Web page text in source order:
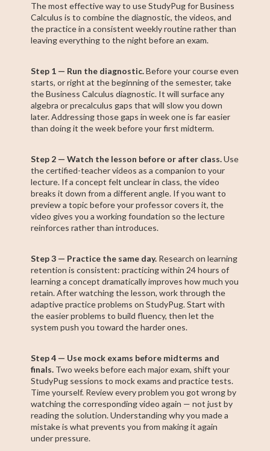
The most effective way to use StudyPug for Business
Calculus is to combine the diagnostic, the videos, and
the practice in a consistent weekly routine rather than
leaving everything to the night before an exam.
Step 1 — Run the diagnostic.Before your course even
starts, or right at the beginning of the semester, take
the Business Calculus diagnostic. It will surface any
algebra or precalculus gaps that will slow you down
later. Addressing those gaps in week one is far easier
than doing it the week before your first midterm.
Step 2 — Watch the lesson before or after class.Use
the certified-teacher videos as a companion to your
lecture. If a concept felt unclear in class, the video
breaks it down from a different angle. If you want to
preview a topic before your professor covers it, the
video gives you a working foundation so the lecture
reinforces rather than introduces.
Step 3 — Practice the same day. Research on learning
retention is consistent: practicing within 24 hours of
learning a concept dramatically improves how much you
retain. After watching the lesson, work through the
adaptive practice problems on StudyPug. Start with
the easier problems to build fluency, then let the
system push you toward the harder ones.
Step 4 — Use mock exams before midterms and
finals. Two weeks before each major exam, shift your
StudyPug sessions to mock exams and practice tests.
Time yourself. Review every problem you got wrong by
watching the corresponding video again — not just by
reading the solution. Understanding why you made a
mistake is what prevents you from making it again
under pressure.